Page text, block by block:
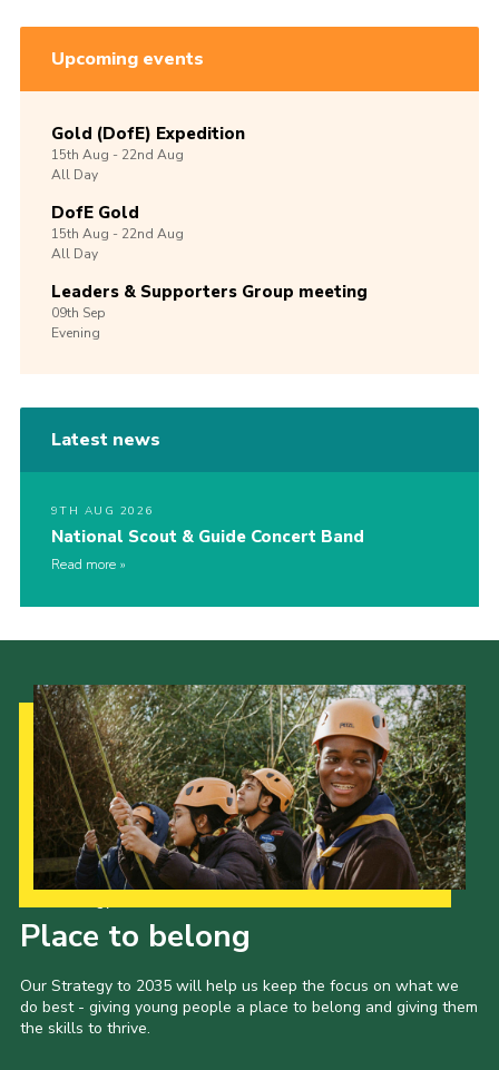
Upcoming events
Gold (DofE) Expedition
15th Aug -22nd Aug
All Day
DofE Gold
15th Aug -22nd Aug
All Day
Leaders & Supporters Group meeting
09th Sep
Evening
Latest news
9TH AUG 2026
National Scout & Guide Concert Band
Read more
Place to belong
Our Strategy to 2035 will help us keep the focus on what we
do best - giving young people a place to belong and giving them
the skills to thrive.